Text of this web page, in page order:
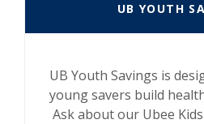
UB YOUTH
UB Youth Savings is
young savers build
Ask about our Ubee